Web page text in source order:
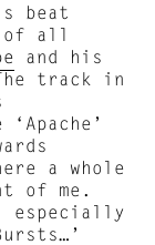
beat
of all
and his
track in
a whole
of me.
especially